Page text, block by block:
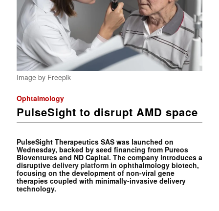
Image by Freepik
Ophtalmology
PulseSight to disrupt AMD space
PulseSight Therapeutics SAS was launched on
Wednesday, backed by seed financing from Pureos
Bioventures and ND Capital. The company introduces a
disruptive delivery platform in ophthalmology biotech,
focusing on the development of non-viral gene
therapies coupled with minimally-invasive delivery
technology.